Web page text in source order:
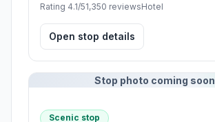
Rating 4.1/51,350 reviewsHotel
Open stop details
Stop photo coming soon
Scenic stop